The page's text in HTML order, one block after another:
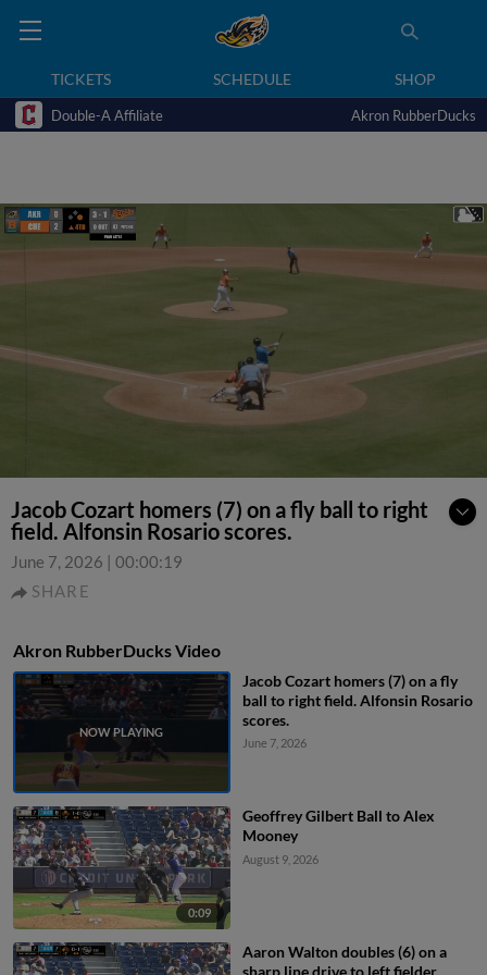
TICKETS SCHEDULE SHOP
Double-A Affiliate Akron RubberDucks
Jacob Cozart homers (7) on a fly ball to right
field. Alfonsin Rosario scores.
June 7, 2026 | 00:00:19
SHARE
Akron RubberDucks Video
Jacob Cozart homers (7) on a fly
ball to right field. Alfonsin Rosario
scores.
June 7, 2026
0:09
Geoffrey Gilbert Ball to Alex
Mooney
August 9, 2026
Aaron Walton doubles (6) on a
sharp line drive to left fielder